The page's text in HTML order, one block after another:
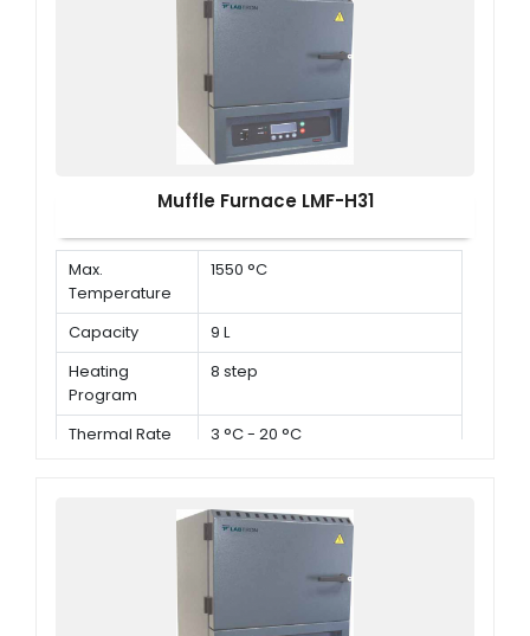
Muffle Furnace LMF-H31
Max.
Temperature
1550 °C
Capacity
9 L
Heating
Program
8 step
Thermal Rate 3 °C - 20 °C